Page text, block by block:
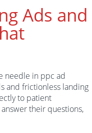
Ads and
needle in ppc ad
and frictionless landing
to patient
their questions,